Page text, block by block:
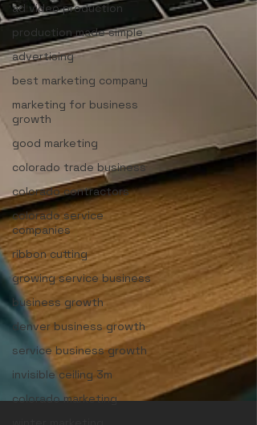
ad video production
production made simple
advertising
best marketing company
marketing for business
growth
good marketing
colorado trade business
colorado contractors
colorado service
companies
ribbon cutting
growing service business
business growth
denver business growth
service business growth
invisible ceiling 3m
colorado marketing